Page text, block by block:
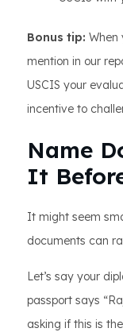
Bonus tip: When
mention in our
USCIS your
incentive to
Name
It
It might seem
documents can
Let’s say your
passport says
asking if this is